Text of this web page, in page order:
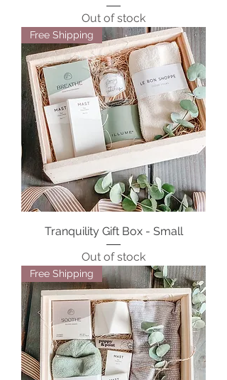
Out of stock
Free Shipping
Tranquility Gift Box - Small
Out of stock
Free Shipping